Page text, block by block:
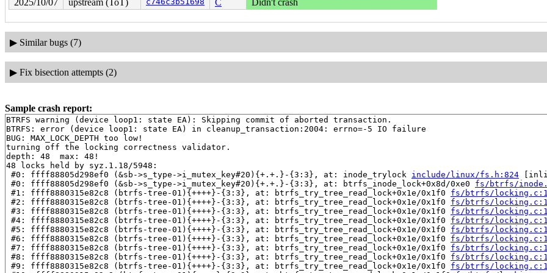
2025/10/07
upstream (ToT) C Didn't crash
▶ Similar bugs (7)
▶ Fix bisection attempts (2)
Sample crash report:
BTRFS warning (device loop1: state EA): Skipping commit of aborted transaction.
BTRFS: error (device loop1: state EA) in cleanup_transaction:2004: errno=-5 IO failure
BUG: MAX_LOCK_DEPTH too low!
turning off the locking correctness validator.
depth: 48  max: 48!
48 locks held by syz.1.18/5948:
#0: ffff88805d298ef0 (&sb->s_type->i_mutex_key#20){+.+.}-{3:3}, at: inode_trylock include/linux/fs.h:824
#0: ffff88805d298ef0 (&sb->s_type->i_mutex_key#20){+.+.}-{3:3}, at: btrfs_inode_lock+0x8d/0xe0 fs/btrfs/
#1: ffff8880315e82c8 (btrfs-tree-01){++++}-{3:3}, at: btrfs_try_tree_read_lock+0x1e/0x1f0 fs/btrfs/
#2: ffff8880315e82c8 (btrfs-tree-01){++++}-{3:3}, at: btrfs_try_tree_read_lock+0x1e/0x1f0 fs/btrfs/
#3: ffff8880315e82c8 (btrfs-tree-01){++++}-{3:3}, at: btrfs_try_tree_read_lock+0x1e/0x1f0 fs/btrfs/
#4: ffff8880315e82c8 (btrfs-tree-01){++++}-{3:3}, at: btrfs_try_tree_read_lock+0x1e/0x1f0 fs/btrfs/
#5: ffff8880315e82c8 (btrfs-tree-01){++++}-{3:3}, at: btrfs_try_tree_read_lock+0x1e/0x1f0 fs/btrfs/
#6: ffff8880315e82c8 (btrfs-tree-01){++++}-{3:3}, at: btrfs_try_tree_read_lock+0x1e/0x1f0 fs/btrfs/
#7: ffff8880315e82c8 (btrfs-tree-01){++++}-{3:3}, at: btrfs_try_tree_read_lock+0x1e/0x1f0 fs/btrfs/
#8: ffff8880315e82c8 (btrfs-tree-01){++++}-{3:3}, at: btrfs_try_tree_read_lock+0x1e/0x1f0 fs/btrfs/
#9: ffff8880315e82c8 (btrfs-tree-01){++++}-{3:3}, at: btrfs_try_tree_read_lock+0x1e/0x1f0 fs/btrfs/